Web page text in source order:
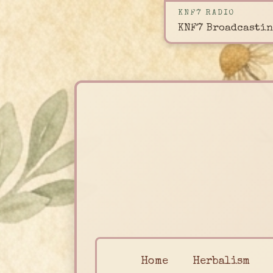
KNF7 RADIO
KNF7
Home Herbalism